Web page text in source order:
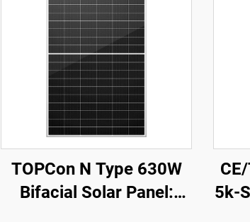
TOPCon N Type 630W
Bifacial Solar Panel:
5k-